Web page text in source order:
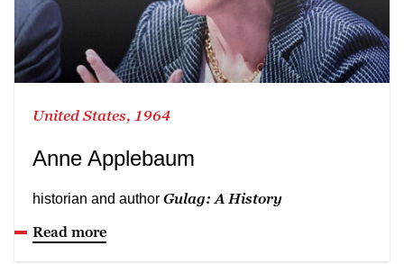
United States, 1964
Anne Applebaum
historian and author Gulag: A History
Read more